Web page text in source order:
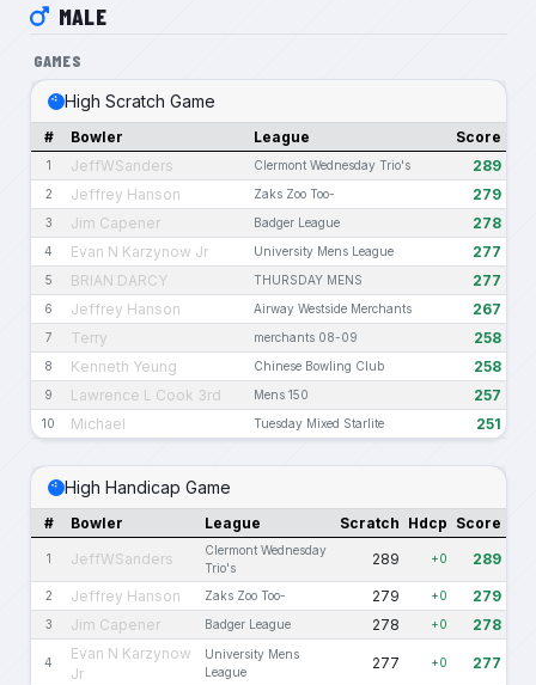
MALE
GAMES
High Scratch Game
# Bowler League Score
1 JeffWSanders Clermont Wednesday Trio's 289
2 Jeffrey Hanson Zaks Zoo Too- 279
3 Jim Capener Badger League 278
4 Evan N Karzynow Jr University Mens League 277
5 BRIAN DARCY THURSDAY MENS 277
6 Jeffrey Hanson Airway Westside Merchants 267
7 Terry merchants 08-09 258
8 Kenneth Yeung Chinese Bowling Club 258
9 Lawrence L Cook 3rd Mens 150 257
10 Michael Tuesday Mixed Starlite 251
High Handicap Game
# Bowler League Scratch Hdcp Score
1 JeffWSanders
Clermont Wednesday
Trio's
289 +0 289
2 Jeffrey Hanson Zaks Zoo Too- 279 +0 279
3 Jim Capener Badger League 278 +0 278
4
Evan N Karzynow
Jr
University Mens
League
277 +0 277